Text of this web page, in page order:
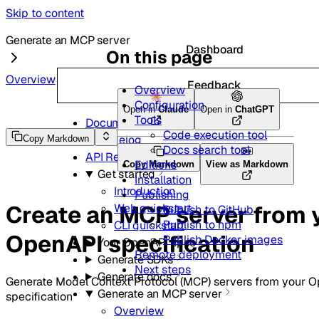
Skip to content
Feedback
Dashboard
Documentation and guides
Changelog
API Reference
Get started
Introduction
Web quickstart
CLI quickstart
Your OpenAPI spec
Generate SDKs
Generate docs
Generate an MCP server
Overview
Generate an MCP server
Overview
Copy Markdown
Open inClaude Open in ChatGPT
Copy Markdown View as Markdown
Create an MCP server from
OpenAPI specification
Generate Model Context Protocol (MCP) servers from your
specification
On this page
Overview
Configuration
Tools
Code execution tool
Docs search tool
Editions
Installation
Publishing
Publish to GitHub
Publish to npm
Publish Docker images
Remote deployment
Next steps